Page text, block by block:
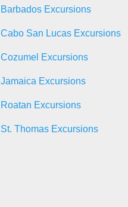
Barbados Excursions
Cabo San Lucas Excursions
Cozumel Excursions
Jamaica Excursions
Roatan Excursions
St. Thomas Excursions